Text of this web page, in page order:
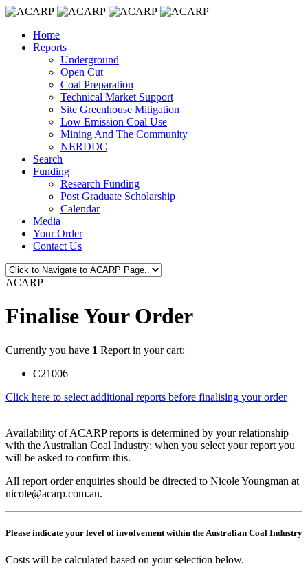
Home
Reports
Underground
Open Cut
Coal Preparation
Technical Market Support
Site Greenhouse Mitigation
Low Emission Coal Use
Mining And The Community
NERDDC
Search
Funding
Research Funding
Post Graduate Scholarship
Calendar
Media
Your Order
Contact Us
ACARP
Finalise Your Order
Currently you have 1 Report in your cart:
C21006
Click here to select additional reports before finalising your order
Availability of ACARP reports is determined by your relationship
with the Australian Coal Industry; when you select your report you
will be asked to confirm this.
All report order enquiries should be directed to Nicole Youngman at
nicole@acarp.com.au.
Please indicate your level of involvement within the Australian Coal Industry
Costs will be calculated based on your selection below.